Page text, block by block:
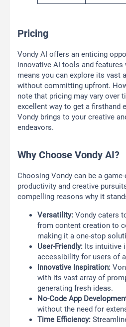
Pricing
Vondy AI offers an enticing
innovative AI tools and features
means you can explore its vast
without committing upfront.
note that pricing may vary over
excellent way to get a firsthand
Vondy brings to your creative
endeavors.
Why Choose Vondy AI?
Choosing Vondy can be a
productivity and creative
compelling reasons why it
Versatility: Vondy caters
from content creation to
making it a one-stop
User-Friendly: Its intuitive
accessibility for users of
Innovative Inspiration:
with its vast array of
generating fresh ideas.
No-Code App
without the need for
Time Efficiency: